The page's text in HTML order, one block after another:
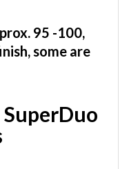
95 -100,
some are